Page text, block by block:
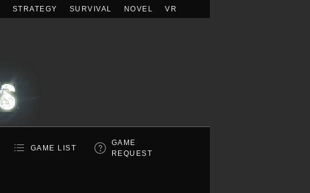
STRATEGY SURVIVAL NOVEL VR
GAME LIST
GAME
REQUEST